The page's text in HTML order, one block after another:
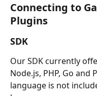
Connecting to
Plugins
SDK
Our SDK currently
Node.js, PHP, Go
language is not